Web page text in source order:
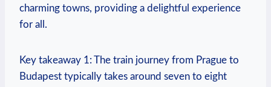
charming towns, providing a delightful experience
for all.
Key takeaway 1: The train journey from Prague to
Budapest typically takes around seven to eight